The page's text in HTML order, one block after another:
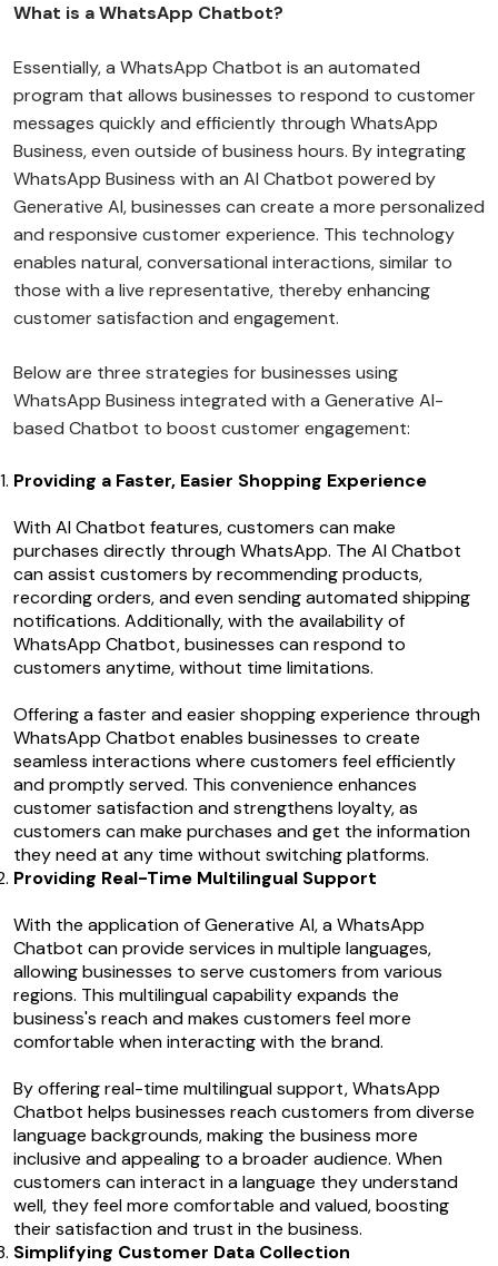
What is a WhatsApp Chatbot?
Essentially, a WhatsApp Chatbot is an automated
program that allows businesses to respond to customer
messages quickly and efficiently through WhatsApp
Business, even outside of business hours. By integrating
WhatsApp Business with an AI Chatbot powered by
Generative AI, businesses can create a more personalized
and responsive customer experience. This technology
enables natural, conversational interactions, similar to
those with a live representative, thereby enhancing
customer satisfaction and engagement.
Below are three strategies for businesses using
WhatsApp Business integrated with a Generative AI-
based Chatbot to boost customer engagement:
Providing a Faster, Easier Shopping Experience
With AI Chatbot features, customers can make
purchases directly through WhatsApp. The AI Chatbot
can assist customers by recommending products,
recording orders, and even sending automated shipping
notifications. Additionally, with the availability of
WhatsApp Chatbot, businesses can respond to
customers anytime, without time limitations.
Offering a faster and easier shopping experience through
WhatsApp Chatbot enables businesses to create
seamless interactions where customers feel efficiently
and promptly served. This convenience enhances
customer satisfaction and strengthens loyalty, as
customers can make purchases and get the information
they need at any time without switching platforms.
Providing Real-Time Multilingual Support
With the application of Generative AI, a WhatsApp
Chatbot can provide services in multiple languages,
allowing businesses to serve customers from various
regions. This multilingual capability expands the
business's reach and makes customers feel more
comfortable when interacting with the brand.
By offering real-time multilingual support, WhatsApp
Chatbot helps businesses reach customers from diverse
language backgrounds, making the business more
inclusive and appealing to a broader audience. When
customers can interact in a language they understand
well, they feel more comfortable and valued, boosting
their satisfaction and trust in the business.
Simplifying Customer Data Collection